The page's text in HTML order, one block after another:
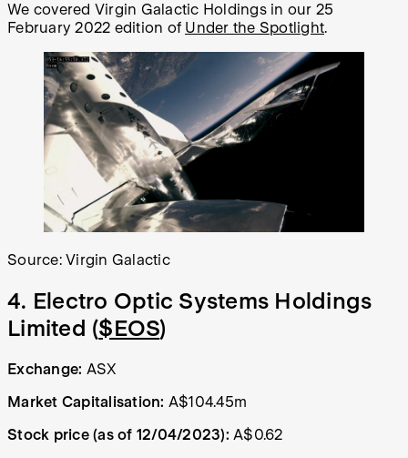
We covered Virgin Galactic Holdings in our 25
February 2022 edition of Under the Spotlight.
Source: Virgin Galactic
4. Electro Optic Systems Holdings
Limited ($EOS)
Exchange: ASX
Market Capitalisation: A$104.45m
Stock price (as of 12/04/2023): A$0.62